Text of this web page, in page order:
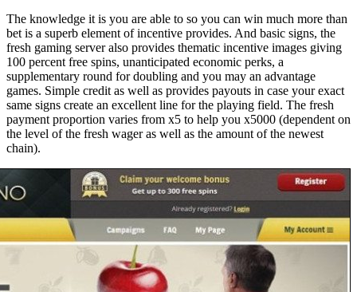
The knowledge it is you are able to so you can win much more than
bet is a superb element of incentive provides. And basic signs, the
fresh gaming server also provides thematic incentive images giving
100 percent free spins, unanticipated economic perks, a
supplementary round for doubling and you may an advantage
games. Simple credit as well as provides payouts in case your exact
same signs create an excellent line for the playing field. The fresh
payment proportion varies from x5 to help you x5000 (dependent on
the level of the fresh wager as well as the amount of the newest
chain).